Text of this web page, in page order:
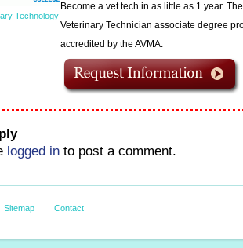
Technology
Become a vet tech in as little as 1 year.
Veterinary Technician associate degree
accredited by the AVMA.
logged in to post a comment.
Sitemap Contact